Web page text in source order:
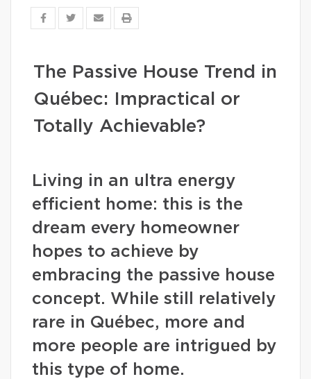
The Passive House Trend in
Québec: Impractical or
Totally Achievable?
Living in an ultra energy
efficient home: this is the
dream every homeowner
hopes to achieve by
embracing the passive house
concept. While still relatively
rare in Québec, more and
more people are intrigued by
this type of home.